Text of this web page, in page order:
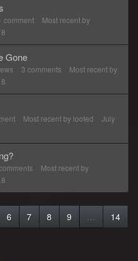
comment
Most recent by
Gone
3 comments
Most recent by
Most recent by looted
July
Most recent by
6 7 8 9 …
14